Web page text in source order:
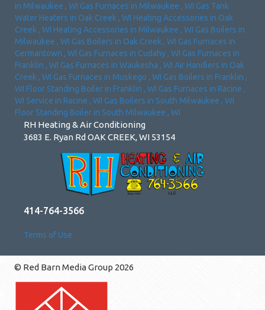
in Milwaukee , WI Gas Furnaces in Milwaukee , WI Gas Tank
Water Heaters in Oak Creek , WI Heating Accessories in Oak
Creek , WI Heating Accessories in Milwaukee , WI Gas Boilers in
Milwaukee , WI Gas Boilers in Oak Creek , WI Gas Furnaces in
Germantown , WI Gas Furnaces in Cudahy , WI Gas Furnaces in
Franklin , WI Gas Furnaces in Waukesha , WI Air Handlers in Oak
Creek , WI Gas Furnaces in Muskego , WI Gas Boilers in Franklin ,
WI Floor Standing Boiler in Franklin , WI Gas Furnaces in Racine ,
WI Service in Racine , WI Gas Boilers in South Milwaukee , WI
Floor Standing Boiler in South Milwaukee , WI
RH Heating & Air Conditioning
3683 E. Ryan Rd OAK CREEK, WI 53154
414-764-3566
Terms of Use
© Red Barn Media Group 2026